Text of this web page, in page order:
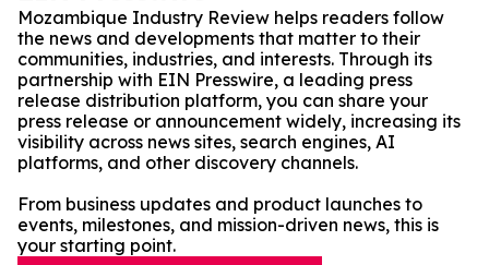
Mozambique Industry Review helps readers follow
the news and developments that matter to their
communities, industries, and interests. Through its
partnership with EIN Presswire, a leading press
release distribution platform, you can share your
press release or announcement widely, increasing its
visibility across news sites, search engines, AI
platforms, and other discovery channels.
From business updates and product launches to
events, milestones, and mission-driven news, this is
your starting point.